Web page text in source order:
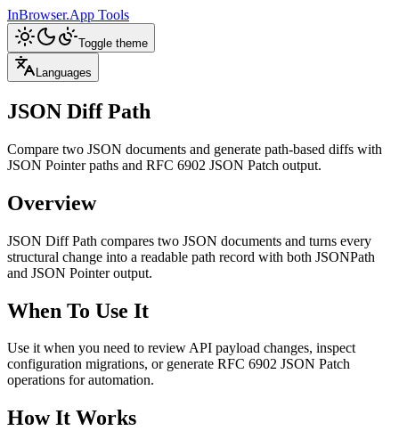
InBrowser.App Tools
Toggle theme
Languages
JSON Diff Path
Compare two JSON documents and generate path-based diffs with
JSON Pointer paths and RFC 6902 JSON Patch output.
Overview
JSON Diff Path compares two JSON documents and turns every
structural change into a readable path record with both JSONPath
and JSON Pointer output.
When To Use It
Use it when you need to review API payload changes, inspect
configuration migrations, or generate RFC 6902 JSON Patch
operations for automation.
How It Works